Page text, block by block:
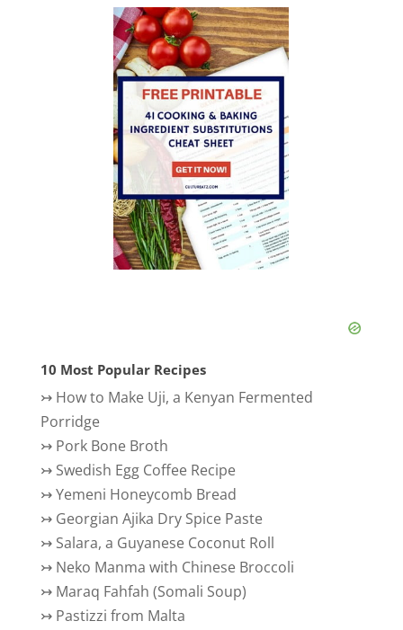
10 Most Popular Recipes
↣ How to Make Uji, a Kenyan Fermented
Porridge
↣ Pork Bone Broth
↣ Swedish Egg Coffee Recipe
↣Yemeni Honeycomb Bread
↣ Georgian Ajika Dry Spice Paste
↣ Salara, a Guyanese Coconut Roll
↣ Neko Manma with Chinese Broccoli
↣ Maraq Fahfah (Somali Soup)
↣ Pastizzi from Malta